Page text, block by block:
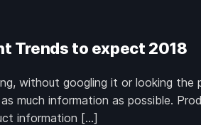
Trends to expect 2018
without googling it or looking the
much information as possible.
information […]